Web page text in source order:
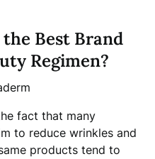
Best Brand
Regimen?
fact that many
to reduce wrinkles and
products tend to